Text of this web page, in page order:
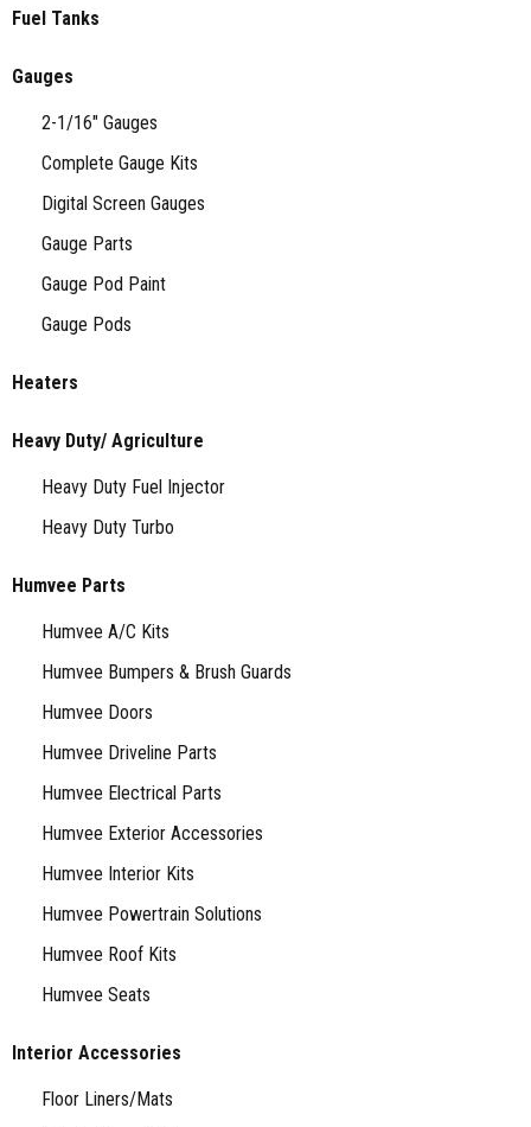
Fuel Tanks
Gauges
2-1/16" Gauges
Complete Gauge Kits
Digital Screen Gauges
Gauge Parts
Gauge Pod Paint
Gauge Pods
Heaters
Heavy Duty/ Agriculture
Heavy Duty Fuel Injector
Heavy Duty Turbo
Humvee Parts
Humvee A/C Kits
Humvee Bumpers & Brush Guards
Humvee Doors
Humvee Driveline Parts
Humvee Electrical Parts
Humvee Exterior Accessories
Humvee Interior Kits
Humvee Powertrain Solutions
Humvee Roof Kits
Humvee Seats
Interior Accessories
Floor Liners/Mats